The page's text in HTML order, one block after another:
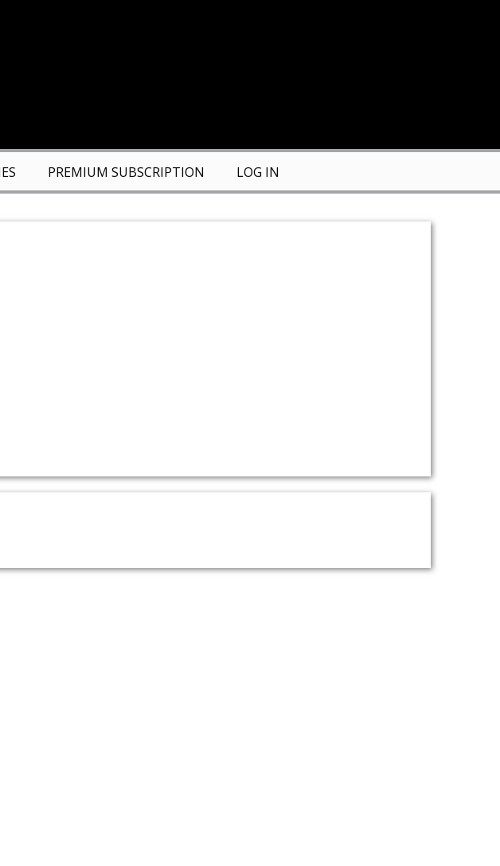
PREMIUM SUBSCRIPTION LOG IN